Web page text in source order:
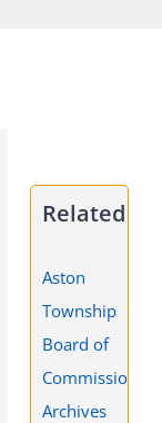
Related
Aston
Township
Board of
Commissioners
Archives